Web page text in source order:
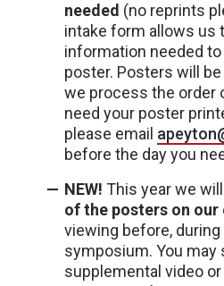
needed (no reprints
intake form allows us
information needed
poster. Posters will
we process the order
need your poster
please email
before the day you
NEW! This year we
of the posters on our
viewing before,
symposium. You may
supplemental video